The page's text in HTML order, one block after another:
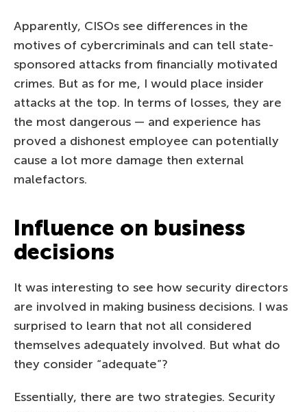
Apparently, CISOs see differences in the
motives of cybercriminals and can tell state-
sponsored attacks from financially motivated
crimes. But as for me, I would place insider
attacks at the top. In terms of losses, they are
the most dangerous — and experience has
proved a dishonest employee can potentially
cause a lot more damage then external
malefactors.
Influence on business
decisions
It was interesting to see how security directors
are involved in making business decisions. I was
surprised to learn that not all considered
themselves adequately involved. But what do
they consider “adequate”?
Essentially, there are two strategies. Security